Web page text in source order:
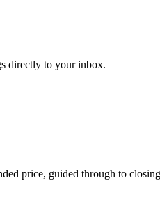
directly to your inbox.
price, guided through to closing